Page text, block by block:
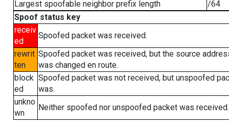
Largest spoofable neighbor prefix length
/64
Spoof status key
receiv
ed
Spoofed packet was received.
rewrit
ten
Spoofed packet was received, but the source
was changed en route.
block
ed
Spoofed packet was not received, but unspoofed
was.
unkno
wn
Neither spoofed nor unspoofed packet was received.